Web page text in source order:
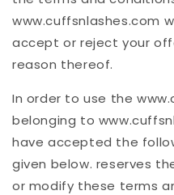
www.cuffsnlashes.com
accept or reject your
reason thereof.
In order to use the
belonging to
have accepted the
given below. reserves
or modify these terms